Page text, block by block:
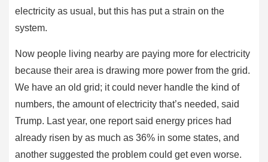
electricity as usual, but this has put a strain on the
system.
Now people living nearby are paying more for electricity
because their area is drawing more power from the grid.
We have an old grid; it could never handle the kind of
numbers, the amount of electricity that’s needed, said
Trump. Last year, one report said energy prices had
already risen by as much as 36% in some states, and
another suggested the problem could get even worse.